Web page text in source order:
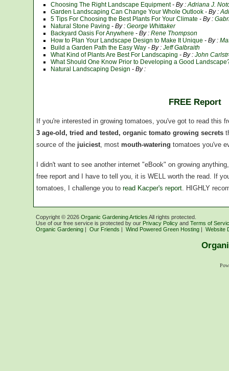
Choosing The Right Landscape Equipment - By : Adriana J.
Garden Landscaping Can Change Your Whole Outlook - By :
5 Tips For Choosing the Best Plants For Your Climate - By :
Natural Stone Paving - By : George Whittaker
Backyard Oasis For Anywhere - By : Rene Thompson
How to Plan Your Landscape Design to Make It Unique - By :
Build a Garden Path the Easy Way - By : Jeff Galbraith
What Kind of Plants Are Best For Landscaping - By : John
What Should One Know Prior to Developing a Good
Natural Landscaping Design - By :
FREE Report
If you're interested in growing tomatoes, you've got to read this
3 age-old, tried and tested, organic tomato growing secrets
source of the juiciest , most mouth-watering tomatoes you've
I didn't want to see another internet "eBook" on growing
free report and I have to tell you, it is WELL worth the read. If
tomatoes, I challenge you to read Kacper's report. HIGHLY
Copyright © 2026 Organic Gardening Articles All rights protected.
Use of our free service is protected by our Privacy Policy and Terms of
Organic Gardening | Our Friends | Wind Powered Green Hosting | Website